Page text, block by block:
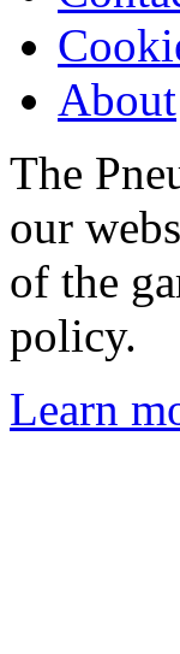
About
The
our
of the
policy.
Learn